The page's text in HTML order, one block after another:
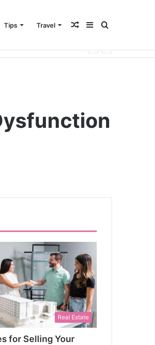
Tips Travel Search
Sidebar
Random
Real Estate
for Selling Your